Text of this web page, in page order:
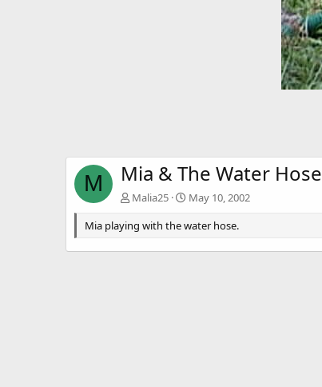
M Mia & The Water Hose
Malia25
May 10, 2002
Mia playing with the water hose.